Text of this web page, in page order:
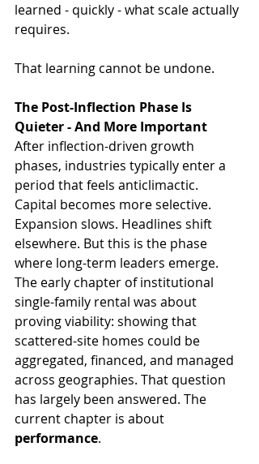
learned - quickly - what scale actually
requires.
That learning cannot be undone.
The Post-Inflection Phase Is
Quieter - And More Important
After inflection-driven growth
phases, industries typically enter a
period that feels anticlimactic.
Capital becomes more selective.
Expansion slows. Headlines shift
elsewhere. But this is the phase
where long-term leaders emerge.
The early chapter of institutional
single-family rental was about
proving viability: showing that
scattered-site homes could be
aggregated, financed, and managed
across geographies. That question
has largely been answered. The
current chapter is about
performance.